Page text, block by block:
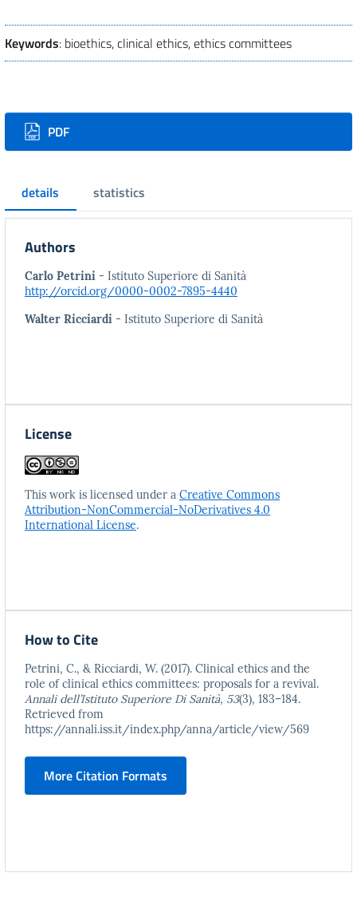
Keywords: bioethics, clinical ethics, ethics committees
Downloads
PDF
details statistics
Authors
Carlo Petrini - Istituto Superiore di Sanità
http://orcid.org/0000-0002-7895-4440
Walter Ricciardi - Istituto Superiore di Sanità
License
This work is licensed under a Creative Commons
Attribution-NonCommercial-NoDerivatives 4.0
International License.
How to Cite
Petrini, C., & Ricciardi, W. (2017). Clinical ethics and the
role of clinical ethics committees: proposals for a revival.
Annali dell’Istituto Superiore Di Sanità, 53(3), 183–184.
Retrieved from
https://annali.iss.it/index.php/anna/article/view/569
More Citation Formats